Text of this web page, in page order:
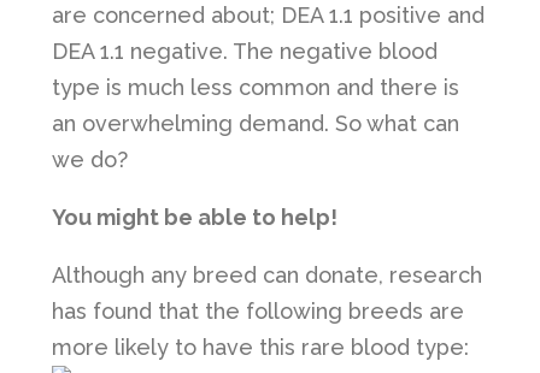
are concerned about; DEA 1.1 positive and
DEA 1.1 negative. The negative blood
type is much less common and there is
an overwhelming demand. So what can
we do?
You might be able to help!
Although any breed can donate, research
has found that the following breeds are
more likely to have this rare blood type: